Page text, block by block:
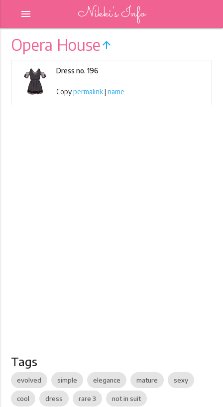
Nikki's Info
menu
Opera House arrow_upward
Dress no. 196
Copypermalink|name
Tags
evolved simple elegance mature sexy
cool dress rare 3 not in suit